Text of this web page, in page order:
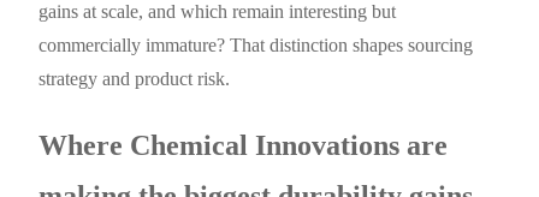
gains at scale, and which remain interesting but
commercially immature? That distinction shapes sourcing
strategy and product risk.
Where Chemical Innovations are